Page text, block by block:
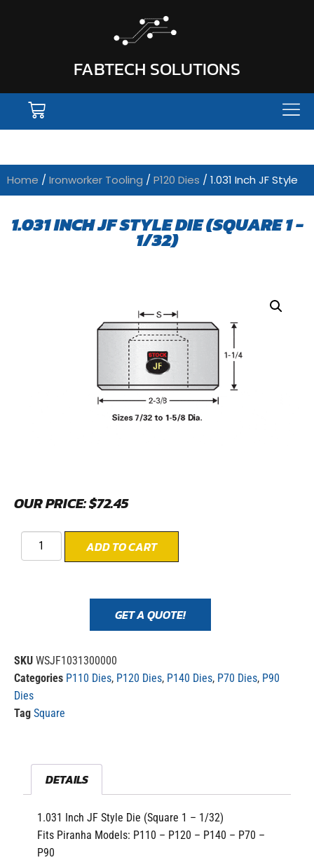
FABTECH SOLUTIONS
Home / Ironworker Tooling / P120 Dies / 1.031 Inch JF Style
1.031 INCH JF STYLE DIE (SQUARE 1 -
1/32)
OUR PRICE:$72.45
ADD TO CART
GET A QUOTE!
SKU WSJF1031300000
Categories P110 Dies, P120 Dies, P140 Dies, P70 Dies, P90
Dies
Tag Square
DETAILS
1.031 Inch JF Style Die (Square 1 – 1/32)
Fits Piranha Models: P110 – P120 – P140 – P70 –
P90